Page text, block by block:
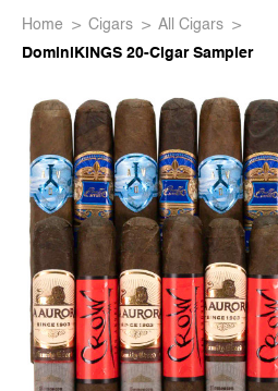
Home Cigars
All Cigars
DominiKINGS 20-Cigar Sampler